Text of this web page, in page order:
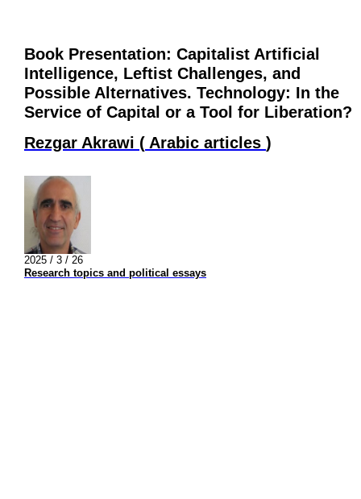
Book Presentation: Capitalist Artificial
Intelligence, Leftist Challenges, and
Possible Alternatives. Technology: In the
Service of Capital or a Tool for Liberation?
Rezgar Akrawi ( Arabic articles )
2025 / 3 / 26
Research topics and political essays